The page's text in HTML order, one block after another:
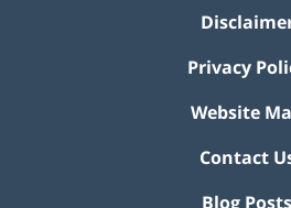
Privacy
Website
Contact
Blog Posts